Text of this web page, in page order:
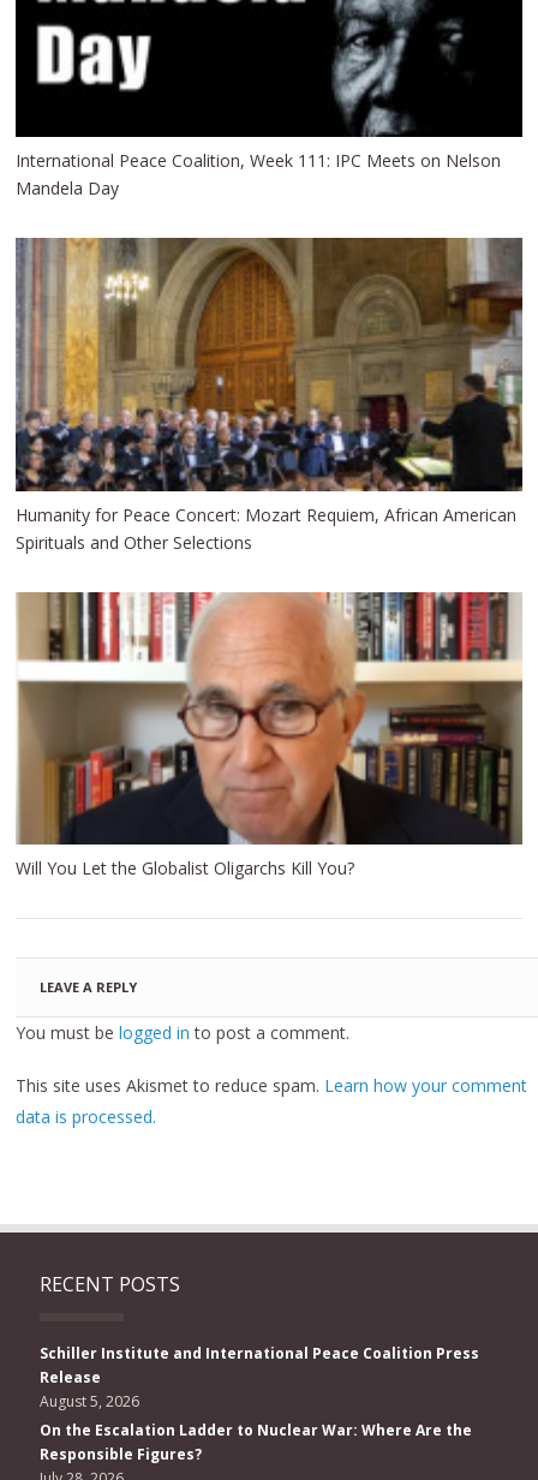
International Peace Coalition, Week 111: IPC Meets on Nelson
Mandela Day
H umanity for Peace Concert: Mozart Requiem, African American
Spirituals and Other Selections
Will You Let the Globalist Oligarchs Kill You?
LEAVE A REPLY
You must belogged in to post a comment.
This site uses Akismet to reduce spam. Learn how your comment
data is processed.
RECENT POSTS
Schiller Institute and International Peace Coalition Press
Release
August 5, 2026
On the Escalation Ladder to Nuclear War: Where Are the
Responsible Figures?